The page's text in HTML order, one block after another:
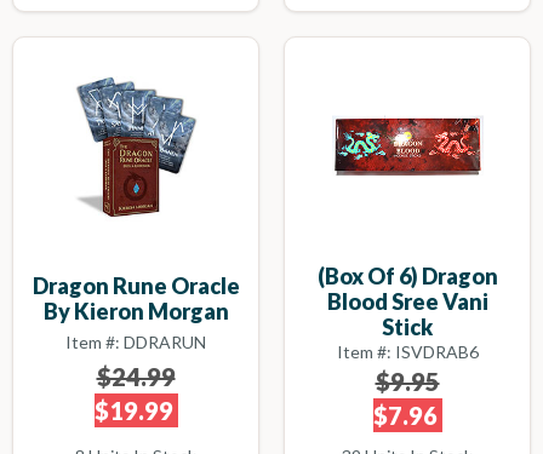
Dragon Rune Oracle
By Kieron Morgan
Item #: DDRARUN
$24.99
$19.99
(box Of 6) Dragon
Blood Sree Vani
Stick
Item #: ISVDRAB6
$9.95
$7.96